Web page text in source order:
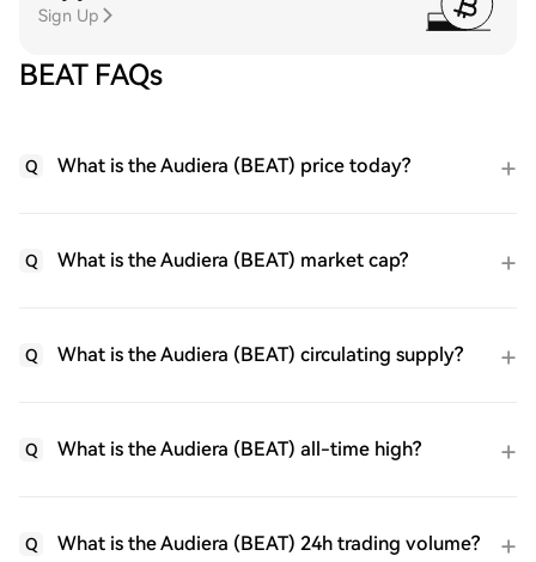
Sign Up
BEAT FAQs
Q What is the Audiera (BEAT) price today?
Q What is the Audiera (BEAT) market cap?
Q What is the Audiera (BEAT) circulating supply?
Q What is the Audiera (BEAT) all-time high?
Q What is the Audiera (BEAT) 24h trading volume?